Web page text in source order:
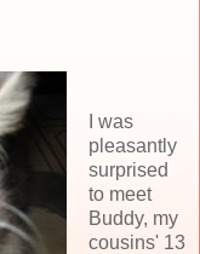
I was
pleasantly
surprised
to meet
Buddy, my
cousins' 13